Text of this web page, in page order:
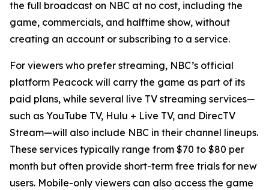
the full broadcast on NBC at no cost, including the
game, commercials, and halftime show, without
creating an account or subscribing to a service.
For viewers who prefer streaming, NBC’s official
platform Peacock will carry the game as part of its
paid plans, while several live TV streaming services—
such as YouTube TV, Hulu + Live TV, and DirecTV
Stream—will also include NBC in their channel lineups.
These services typically range from $70 to $80 per
month but often provide short-term free trials for new
users. Mobile-only viewers can also access the game